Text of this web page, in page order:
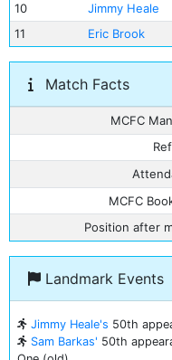
10
Jimmy Heale
11
Eric Brook
Match Facts
MCFC
MCFC
Position after
Landmark Events
Jimmy Heale's 50th
Sam Barkas' 50th